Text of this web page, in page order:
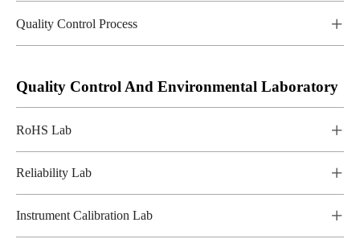
Quality Control Process 
Quality Control And Environmental Laboratory
RoHS Lab 
Reliability Lab 
Instrument Calibration Lab 